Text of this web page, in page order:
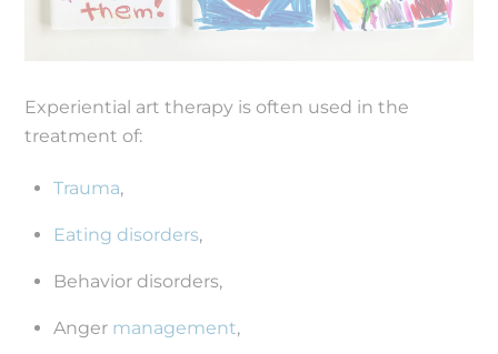
Experiential art therapy is often used in the
treatment of:
Trauma,
Eating disorders,
Behavior disorders,
Anger management,